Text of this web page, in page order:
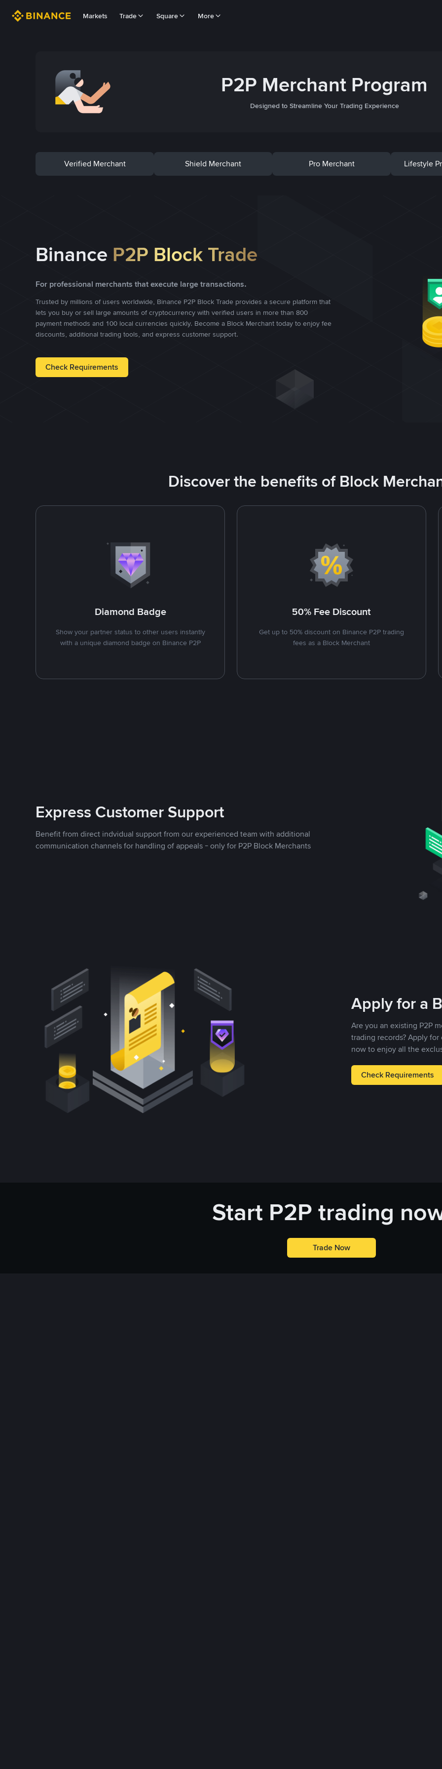
Markets Trade Square More
P2P Merchant Program
Designed to Streamline Your Trading Experience
Verified Merchant Shield Merchant Pro Merchant Lifestyle
Binance P2P Block Trade
For professional merchants that execute large transactions.
Trusted by millions of users worldwide, Binance P2P Block Trade provides a secure platform that
lets you buy or sell large amounts of cryptocurrency with verified users in more than 800
payment methods and 100 local currencies quickly. Become a Block Merchant today to enjoy fee
discounts, additional trading tools, and express customer support.
Check Requirements
Discover the benefits of Block
Diamond Badge
Show your partner status to other users instantly
with a unique diamond badge on Binance P2P
50% Fee Discount
Get up to 50% discount on Binance P2P trading
fees as a Block Merchant
Express Customer Support
Benefit from direct indvidual support from our experienced team with additional
communication channels for handling of appeals - only for P2P Block Merchants
Apply for a
Are you an existing P2P
trading records? Apply
now to enjoy all the
Check Requirements
Start P2P trading
Trade Now